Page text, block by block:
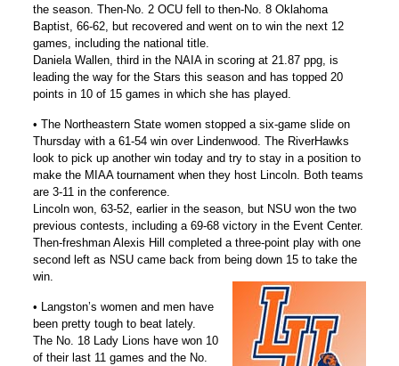
the season. Then-No. 2 OCU fell to then-No. 8 Oklahoma
Baptist, 66-62, but recovered and went on to win the next 12
games, including the national title.
Daniela Wallen, third in the NAIA in scoring at 21.87 ppg, is
leading the way for the Stars this season and has topped 20
points in 10 of 15 games in which she has played.
• The Northeastern State women stopped a six-game slide on
Thursday with a 61-54 win over Lindenwood. The RiverHawks
look to pick up another win today and try to stay in a position to
make the MIAA tournament when they host Lincoln. Both teams
are 3-11 in the conference.
Lincoln won, 63-52, earlier in the season, but NSU won the two
previous contests, including a 69-68 victory in the Event Center.
Then-freshman Alexis Hill completed a three-point play with one
second left as NSU came back from being down 15 to take the
win.
• Langston’s women and men have
been pretty tough to beat lately.
The No. 18 Lady Lions have won 10
of their last 11 games and the No.